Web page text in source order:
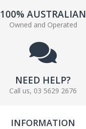
100% AUSTRALIAN
Owned and Operated
NEED HELP?
Call us, 03 5629 2676
INFORMATION